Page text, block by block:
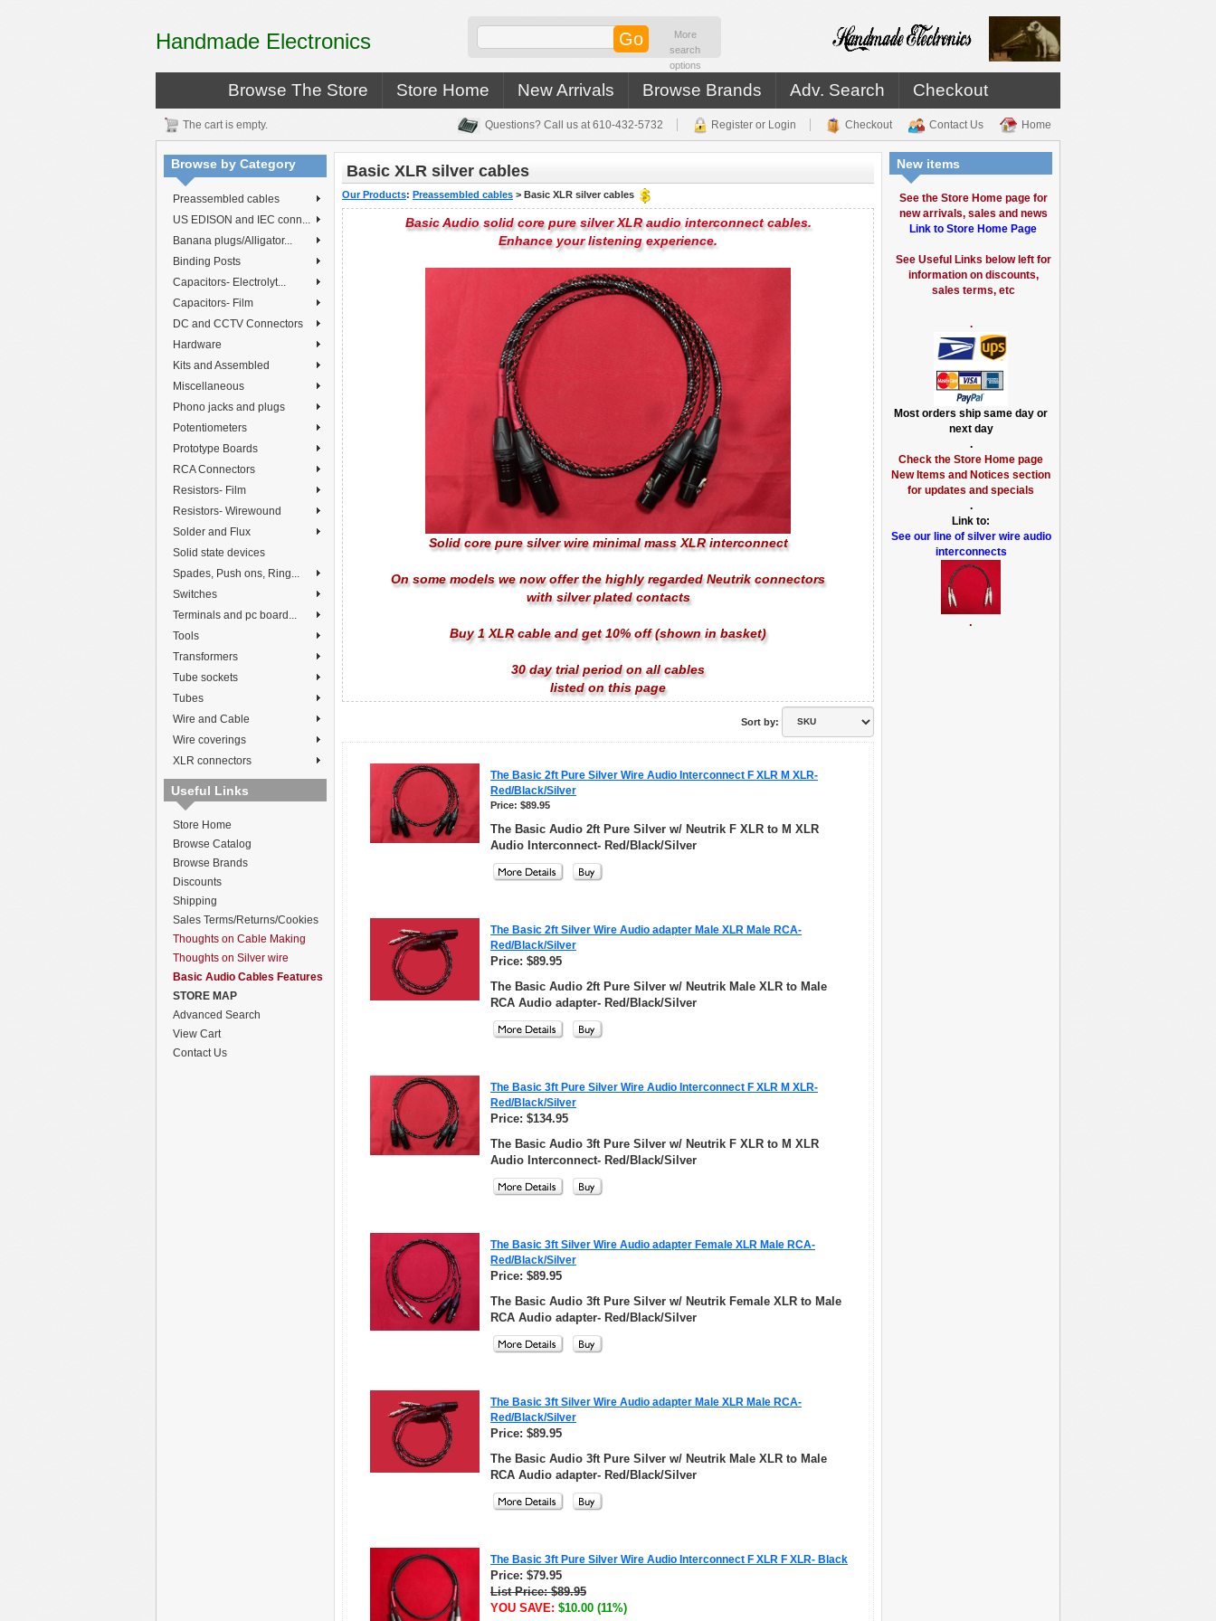
Handmade Electronics
More
search
options
Browse The Store Store Home New Arrivals Browse Brands Adv. Search Checkout
The cart is empty. Questions? Call us at 610-432-5732 Register or Login Checkout Contact Us Home
Browse by Category
Preassembled cables
US EDISON and IEC conn...
Banana plugs/Alligator...
Binding Posts
Capacitors- Electrolyt...
Capacitors- Film
DC and CCTV Connectors
Hardware
Kits and Assembled
Miscellaneous
Phono jacks and plugs
Potentiometers
Prototype Boards
RCA Connectors
Resistors- Film
Resistors- Wirewound
Solder and Flux
Solid state devices
Spades, Push ons, Ring...
Switches
Terminals and pc board...
Tools
Transformers
Tube sockets
Tubes
Wire and Cable
Wire coverings
XLR connectors
Useful Links
Store Home
Browse Catalog
Browse Brands
Discounts
Shipping
Sales Terms/Returns/Cookies
Thoughts on Cable Making
Thoughts on Silver wire
Basic Audio Cables Features
STORE MAP
Advanced Search
View Cart
Contact Us
New items
See the Store Home page for
new arrivals, sales and news
Link to Store Home Page
See Useful Links below left for
information on discounts,
sales terms, etc
.
Most orders ship same day or
next day
.
Check the Store Home page
New Items and Notices section
for updates and specials
.
Link to:
See our line of silver wire audio
interconnects
.
Basic XLR silver cables
Our Products: Preassembled cables > Basic XLR silver cables
Basic Audio solid core pure silver XLR audio interconnect cables.
Enhance your listening experience.
Solid core pure silver wire minimal mass XLR interconnect
On some models we now offer the highly regarded Neutrik connectors
withsilver plated contacts
Buy 1 XLR cable and get 10% off (shown in basket)
30 day trial period on all cables
listed on this page
Sort by:
The Basic 2ft Pure Silver Wire Audio Interconnect F XLR M XLR-
Red/Black/Silver
Price: $89.95
The Basic Audio 2ft Pure Silver w/ Neutrik F XLR to M XLR
Audio Interconnect- Red/Black/Silver
The Basic 2ft Silver Wire Audio adapter Male XLR Male RCA-
Red/Black/Silver
Price: $89.95
The Basic Audio 2ft Pure Silver w/ Neutrik Male XLR to Male
RCA Audio adapter- Red/Black/Silver
The Basic 3ft Pure Silver Wire Audio Interconnect F XLR M XLR-
Red/Black/Silver
Price: $134.95
The Basic Audio 3ft Pure Silver w/ Neutrik F XLR to M XLR
Audio Interconnect- Red/Black/Silver
The Basic 3ft Silver Wire Audio adapter Female XLR Male RCA-
Red/Black/Silver
Price: $89.95
The Basic Audio 3ft Pure Silver w/ Neutrik Female XLR to Male
RCA Audio adapter- Red/Black/Silver
The Basic 3ft Silver Wire Audio adapter Male XLR Male RCA-
Red/Black/Silver
Price: $89.95
The Basic Audio 3ft Pure Silver w/ Neutrik Male XLR to Male
RCA Audio adapter- Red/Black/Silver
The Basic 3ft Pure Silver Wire Audio Interconnect F XLR F XLR- Black
Price: $79.95
List Price: $89.95
YOU SAVE: $10.00 (11%)